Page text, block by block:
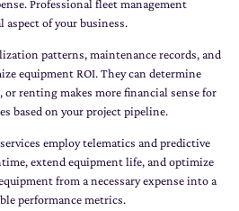
Professional fleet management
of your business.
patterns, maintenance records, and
equipment ROI. They can determine
renting makes more financial sense for
based on your project pipeline.
employ telematics and predictive
extend equipment life, and optimize
from a necessary expense into a
performance metrics.